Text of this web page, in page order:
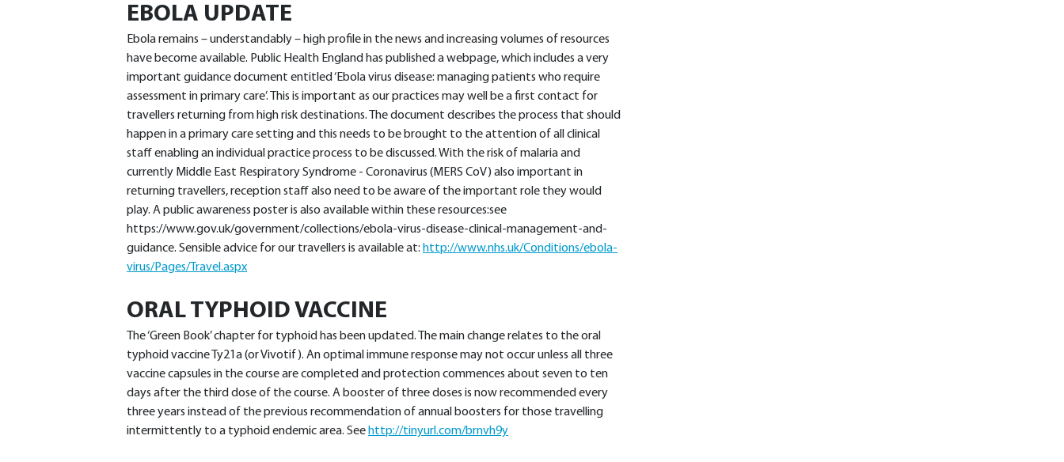
EBOLA UPDATE
Ebola remains – understandably – high profile in the news and increasing volumes of resources
have become available. Public Health England has published a webpage, which includes a very
important guidance document entitled ‘Ebola virus disease: managing patients who require
assessment in primary care’. This is important as our practices may well be a first contact for
travellers returning from high risk destinations. The document describes the process that should
happen in a primary care setting and this needs to be brought to the attention of all clinical
staff enabling an individual practice process to be discussed. With the risk of malaria and
currently Middle East Respiratory Syndrome - Coronavirus (MERS CoV) also important in
returning travellers, reception staff also need to be aware of the important role they would
play. A public awareness poster is also available within these resources:see
https://www.gov.uk/government/collections/ebola-virus-disease-clinical-management-and-
guidance. Sensible advice for our travellers is available at: http://www.nhs.uk/Conditions/ebola-
virus/Pages/Travel.aspx
ORAL TYPHOID VACCINE
The ‘Green Book’ chapter for typhoid has been updated. The main change relates to the oral
typhoid vaccine Ty21a (or Vivotif). An optimal immune response may not occur unless all three
vaccine capsules in the course are completed and protection commences about seven to ten
days after the third dose of the course. A booster of three doses is now recommended every
three years instead of the previous recommendation of annual boosters for those travelling
intermittently to a typhoid endemic area. See http://tinyurl.com/brnvh9y